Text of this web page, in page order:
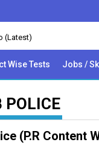
Wise Tests Jobs /
POLICE
(P.R Content